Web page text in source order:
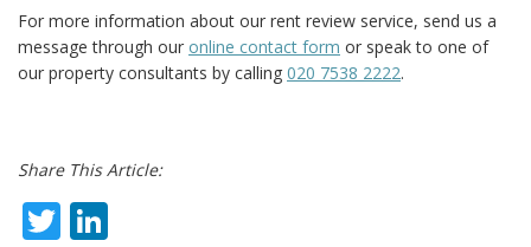
For more information about our rent review service, send us a
message through our online contact form or speak to one of
our property consultants by calling 020 7538 2222.
Share This Article:
Twitter